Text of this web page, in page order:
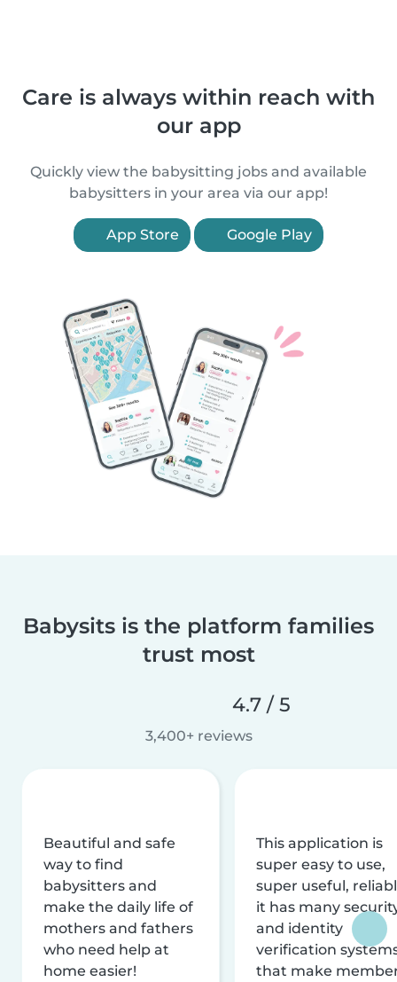
Care is always within reach with
our app
Quickly view the babysitting jobs and available
babysitters in your area via our app!
App Store Google Play
Babysits is the platform families
trust most
4.7 / 5
3,400+ reviews
Beautiful and safe
way to find
babysitters and
make the daily life of
mothers and fathers
who need help at
home easier!
This application is
super easy to use,
super useful,
it has many
and identity
verification
that make